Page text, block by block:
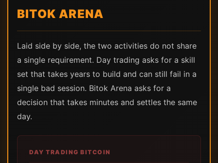
BITOK ARENA
Laid side by side, the two activities do not share
a single requirement. Day trading asks for a skill
set that takes years to build and can still fail in a
single bad session. Bitok Arena asks for a
decision that takes minutes and settles the same
day.
DAY TRADING BITCOIN